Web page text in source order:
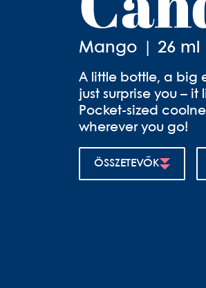
Mango | 26 ml
A little bottle, a big
just surprise you –
Pocket-sized
wherever you go!
ÖSSZETEVŐK